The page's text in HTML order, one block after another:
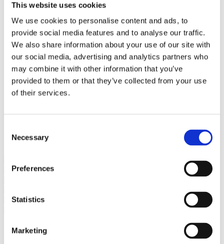
This website uses cookies
We use cookies to personalise content and ads, to
provide social media features and to analyse our traffic.
We also share information about your use of our site with
our social media, advertising and analytics partners who
may combine it with other information that you’ve
provided to them or that they’ve collected from your use
of their services.
Selection
Necessary
Preferences
Statistics
Marketing
Zakelijk
Bureaus Douglashout/Eiken
Vergadertafels 4 meter
Onderstellen
Stalen Tafelpoten
Eiken Tafelpoten
Eiken Tafelbladen
Eiken Tafelbladen
Eiken Planken
Horeca & Projecten
Ovale Tafels
Suar Houten Banken